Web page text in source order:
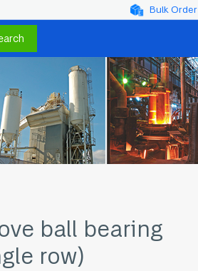
Bulk Order
ball bearing
row)